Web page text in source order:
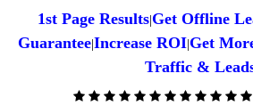
1st Page Results|Get Offline
Guarantee|Increase ROI|Get
Traffic &